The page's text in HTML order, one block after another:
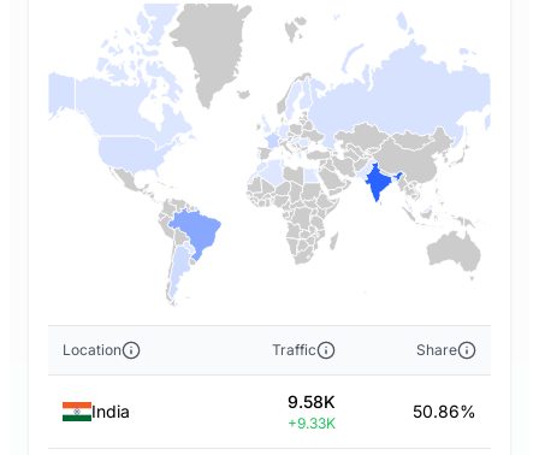
Location Traffic Share
India 9.58K
+9.33K
50.86%